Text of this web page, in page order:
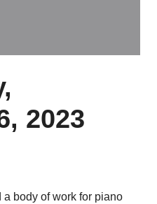
2023
body of work for piano